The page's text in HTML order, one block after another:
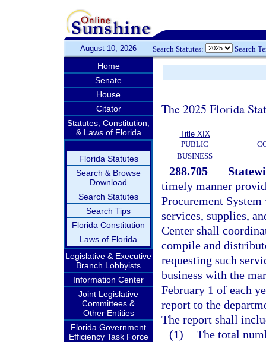
August 10, 2026 Search Statutes: Search
Home
Senate
House
Citator
Statutes, Constitution,
& Laws of Florida
Florida Statutes
Search & Browse
Download
Search Statutes
Search Tips
Florida Constitution
Laws of Florida
Legislative & Executive
Branch Lobbyists
Information Center
Joint Legislative
Committees &
Other Entities
Florida Government
Efficiency Task Force
The 2025 Florida
Title XIX
PUBLIC
BUSINESS
288.705
timely manner
Procurement
services, supplies,
Center shall
compile and
requesting such
business with the
February 1 of each
report to the
The report shall
(1) The total